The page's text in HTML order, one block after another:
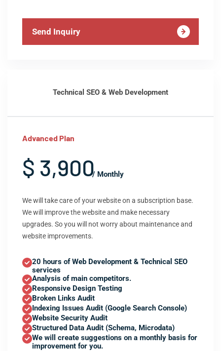
Send Inquiry
Technical SEO & Web Development
Advanced Plan
$ 3,900/ Monthly
We will take care of your website on a subscription base.
We will improve the website and make necessary
upgrades. So you will not worry about maintenance and
website improvements.
20 hours of Web Development & Technical SEO
services
Analysis of main competitors.
Responsive Design Testing
Broken Links Audit
Indexing Issues Audit (Google Search Console)
Website Security Audit
Structured Data Audit (Schema, Microdata)
We will create suggestions on a monthly basis for
improvement for you.